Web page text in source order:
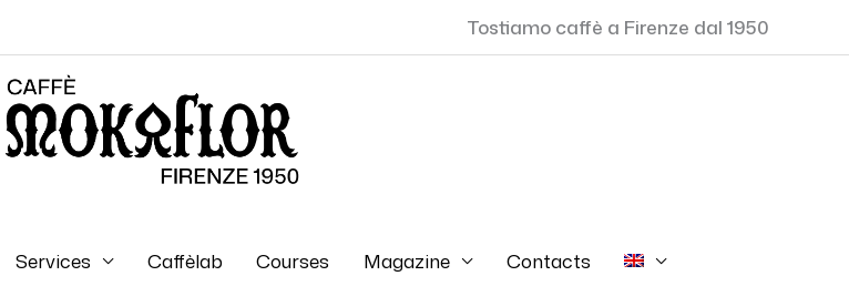
Tostiamo caffè a Firenze dal 1950
Services Caffèlab Courses Magazine Contacts